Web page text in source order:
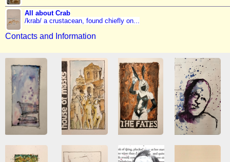
All about Crab
/krab/ a crustacean, found chiefly on...
Contacts and Information